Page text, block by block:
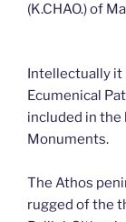
(K.CHAO.) of
Intellectually it
Ecumenical
included in
Monuments.
The Athos
rugged of the